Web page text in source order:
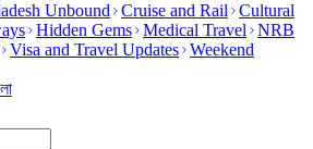
Unbound Cruise and Rail
Cultural
Hidden Gems Medical Travel
NRB
Visa and Travel Updates Weekend